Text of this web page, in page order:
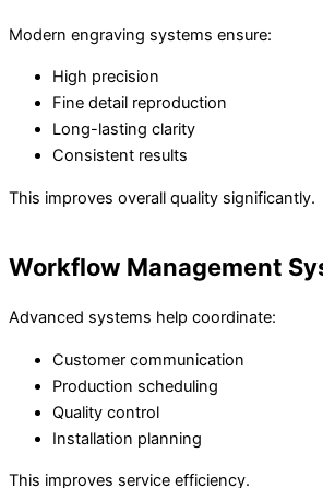
Modern engraving systems ensure:
High precision
Fine detail reproduction
Long-lasting clarity
Consistent results
This improves overall quality significantly.
Workflow Management
Advanced systems help coordinate:
Customer communication
Production scheduling
Quality control
Installation planning
This improves service efficiency.